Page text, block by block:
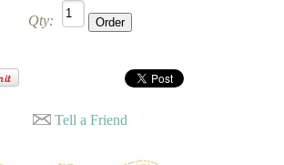
Qty:
Tell a Friend